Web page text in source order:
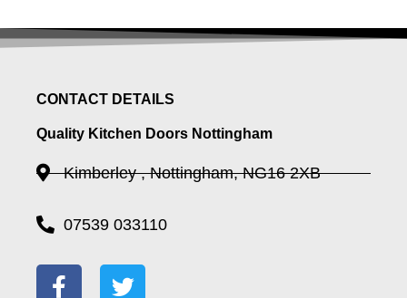
CONTACT DETAILS
Quality Kitchen Doors Nottingham
Kimberley , Nottingham, NG16 2XB
07539 033110